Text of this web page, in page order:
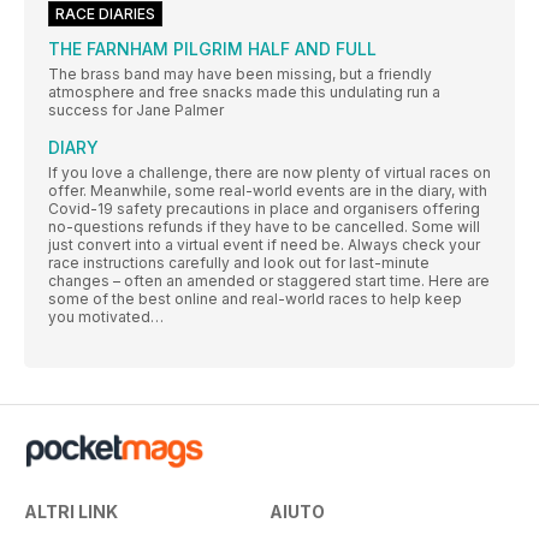
RACE DIARIES
THE FARNHAM PILGRIM HALF AND FULL
The brass band may have been missing, but a friendly
atmosphere and free snacks made this undulating run a
success for Jane Palmer
DIARY
If you love a challenge, there are now plenty of virtual races on
offer. Meanwhile, some real-world events are in the diary, with
Covid-19 safety precautions in place and organisers offering
no-questions refunds if they have to be cancelled. Some will
just convert into a virtual event if need be. Always check your
race instructions carefully and look out for last-minute
changes – often an amended or staggered start time. Here are
some of the best online and real-world races to help keep
you motivated…
ALTRI LINK AIUTO